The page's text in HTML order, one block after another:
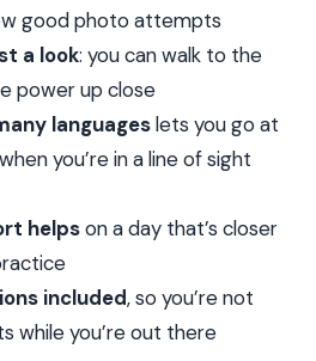
Circle day from
if I’m not getting hotel
covered on the tour?
for the audio guide?
for the tour?
good photo attempts
a look: you can walk to the
power up close
languageslets you go at
you’re in a line of sight
helpson a day that’s closer
included, so you’re not
while you’re out there